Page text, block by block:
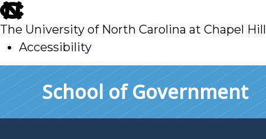
skip
to
main
The University of North Carolina at Chapel Hill
Accessibility
School of Government